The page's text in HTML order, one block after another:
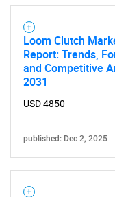
Loom Clutch
Report: Trends,
and Competitive
2031
USD 4850
published: Dec 2, 2025